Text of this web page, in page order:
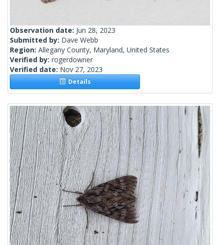
Observation date: Jun 28, 2023
Submitted by: Dave Webb
Region: Allegany County, Maryland, United States
Verified by: rogerdowner
Verified date: Nov 27, 2023
Details